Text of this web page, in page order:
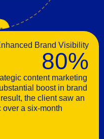
Brand Visibility
80%
content marketing
boost in brand
the client saw an
a six-month